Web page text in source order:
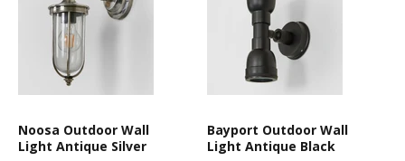
Noosa Outdoor Wall
Light Antique Silver
Bayport Outdoor Wall
Light Antique Black